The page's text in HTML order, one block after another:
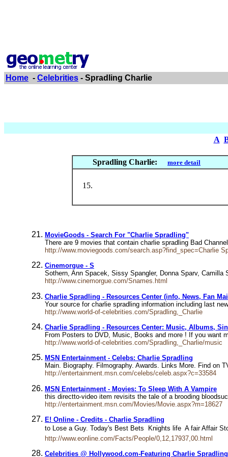
Home - Celebrities - Spradling Charlie
A
Spradling Charlie: more detail
MovieGoods - Search For "Charlie Spradling"
There are 9 movies that contain charlie spradling Bad
http://www.moviegoods.com/search.asp?find_spec=Charlie
Cinemorgue - S
Sothern, Ann Spacek, Sissy Spangler, Donna Sparv,
http://www.cinemorgue.com/Snames.html
Charlie Spradling - Resources Center (info, News, Fan
Your source for charlie spradling information including last
http://www.world-of-celebrities.com/Spradling,_Charlie
Charlie Spradling - Resources Center: Music, Albums,
From Posters to DVD, Music, Books and more ! If you want
http://www.world-of-celebrities.com/Spradling,_Charlie/music
MSN Entertainment - Celebs: Charlie Spradling
Main. Biography. Filmography. Awards. Links More. Find
http://entertainment.msn.com/celebs/celeb.aspx?c=33584
MSN Entertainment - Movies: To Sleep With A Vampire
this directto-video item revisits the tale of a brooding
http://entertainment.msn.com/Movies/Movie.aspx?m=18627
E! Online - Credits - Charlie Spradling
to Lose a Guy. Today's Best Bets  Knights life  A fair
http://www.eonline.com/Facts/People/0,12,17937,00.html
Celebrities @ Hollywood.com-Featuring Charlie